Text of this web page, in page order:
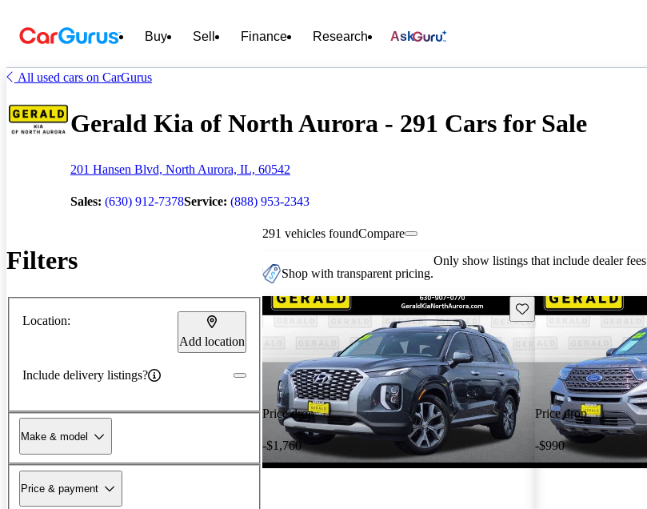
Buy Sell Finance Research Ask
All used cars on CarGurus
Gerald Kia of North Aurora - 291 Cars for Sale
201 Hansen Blvd, North Aurora, IL, 60542
Sales: (630) 912-7378Service: (888) 953-2343
Filters
Location:
Add location
Include delivery listings?
Make & model
Price & payment
291 vehicles foundCompare
Shop with transparent pricing.
Only show listings that include dealer fees
Price drop
-$1,760
Save this listing
Price drop
-$990